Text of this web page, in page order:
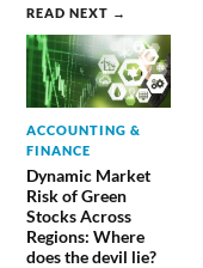
READ NEXT →
ACCOUNTING &
FINANCE
Dynamic Market
Risk of Green
Stocks Across
Regions: Where
does the devil lie?